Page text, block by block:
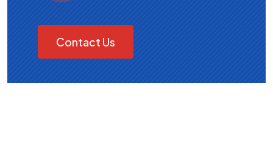
Contact Us